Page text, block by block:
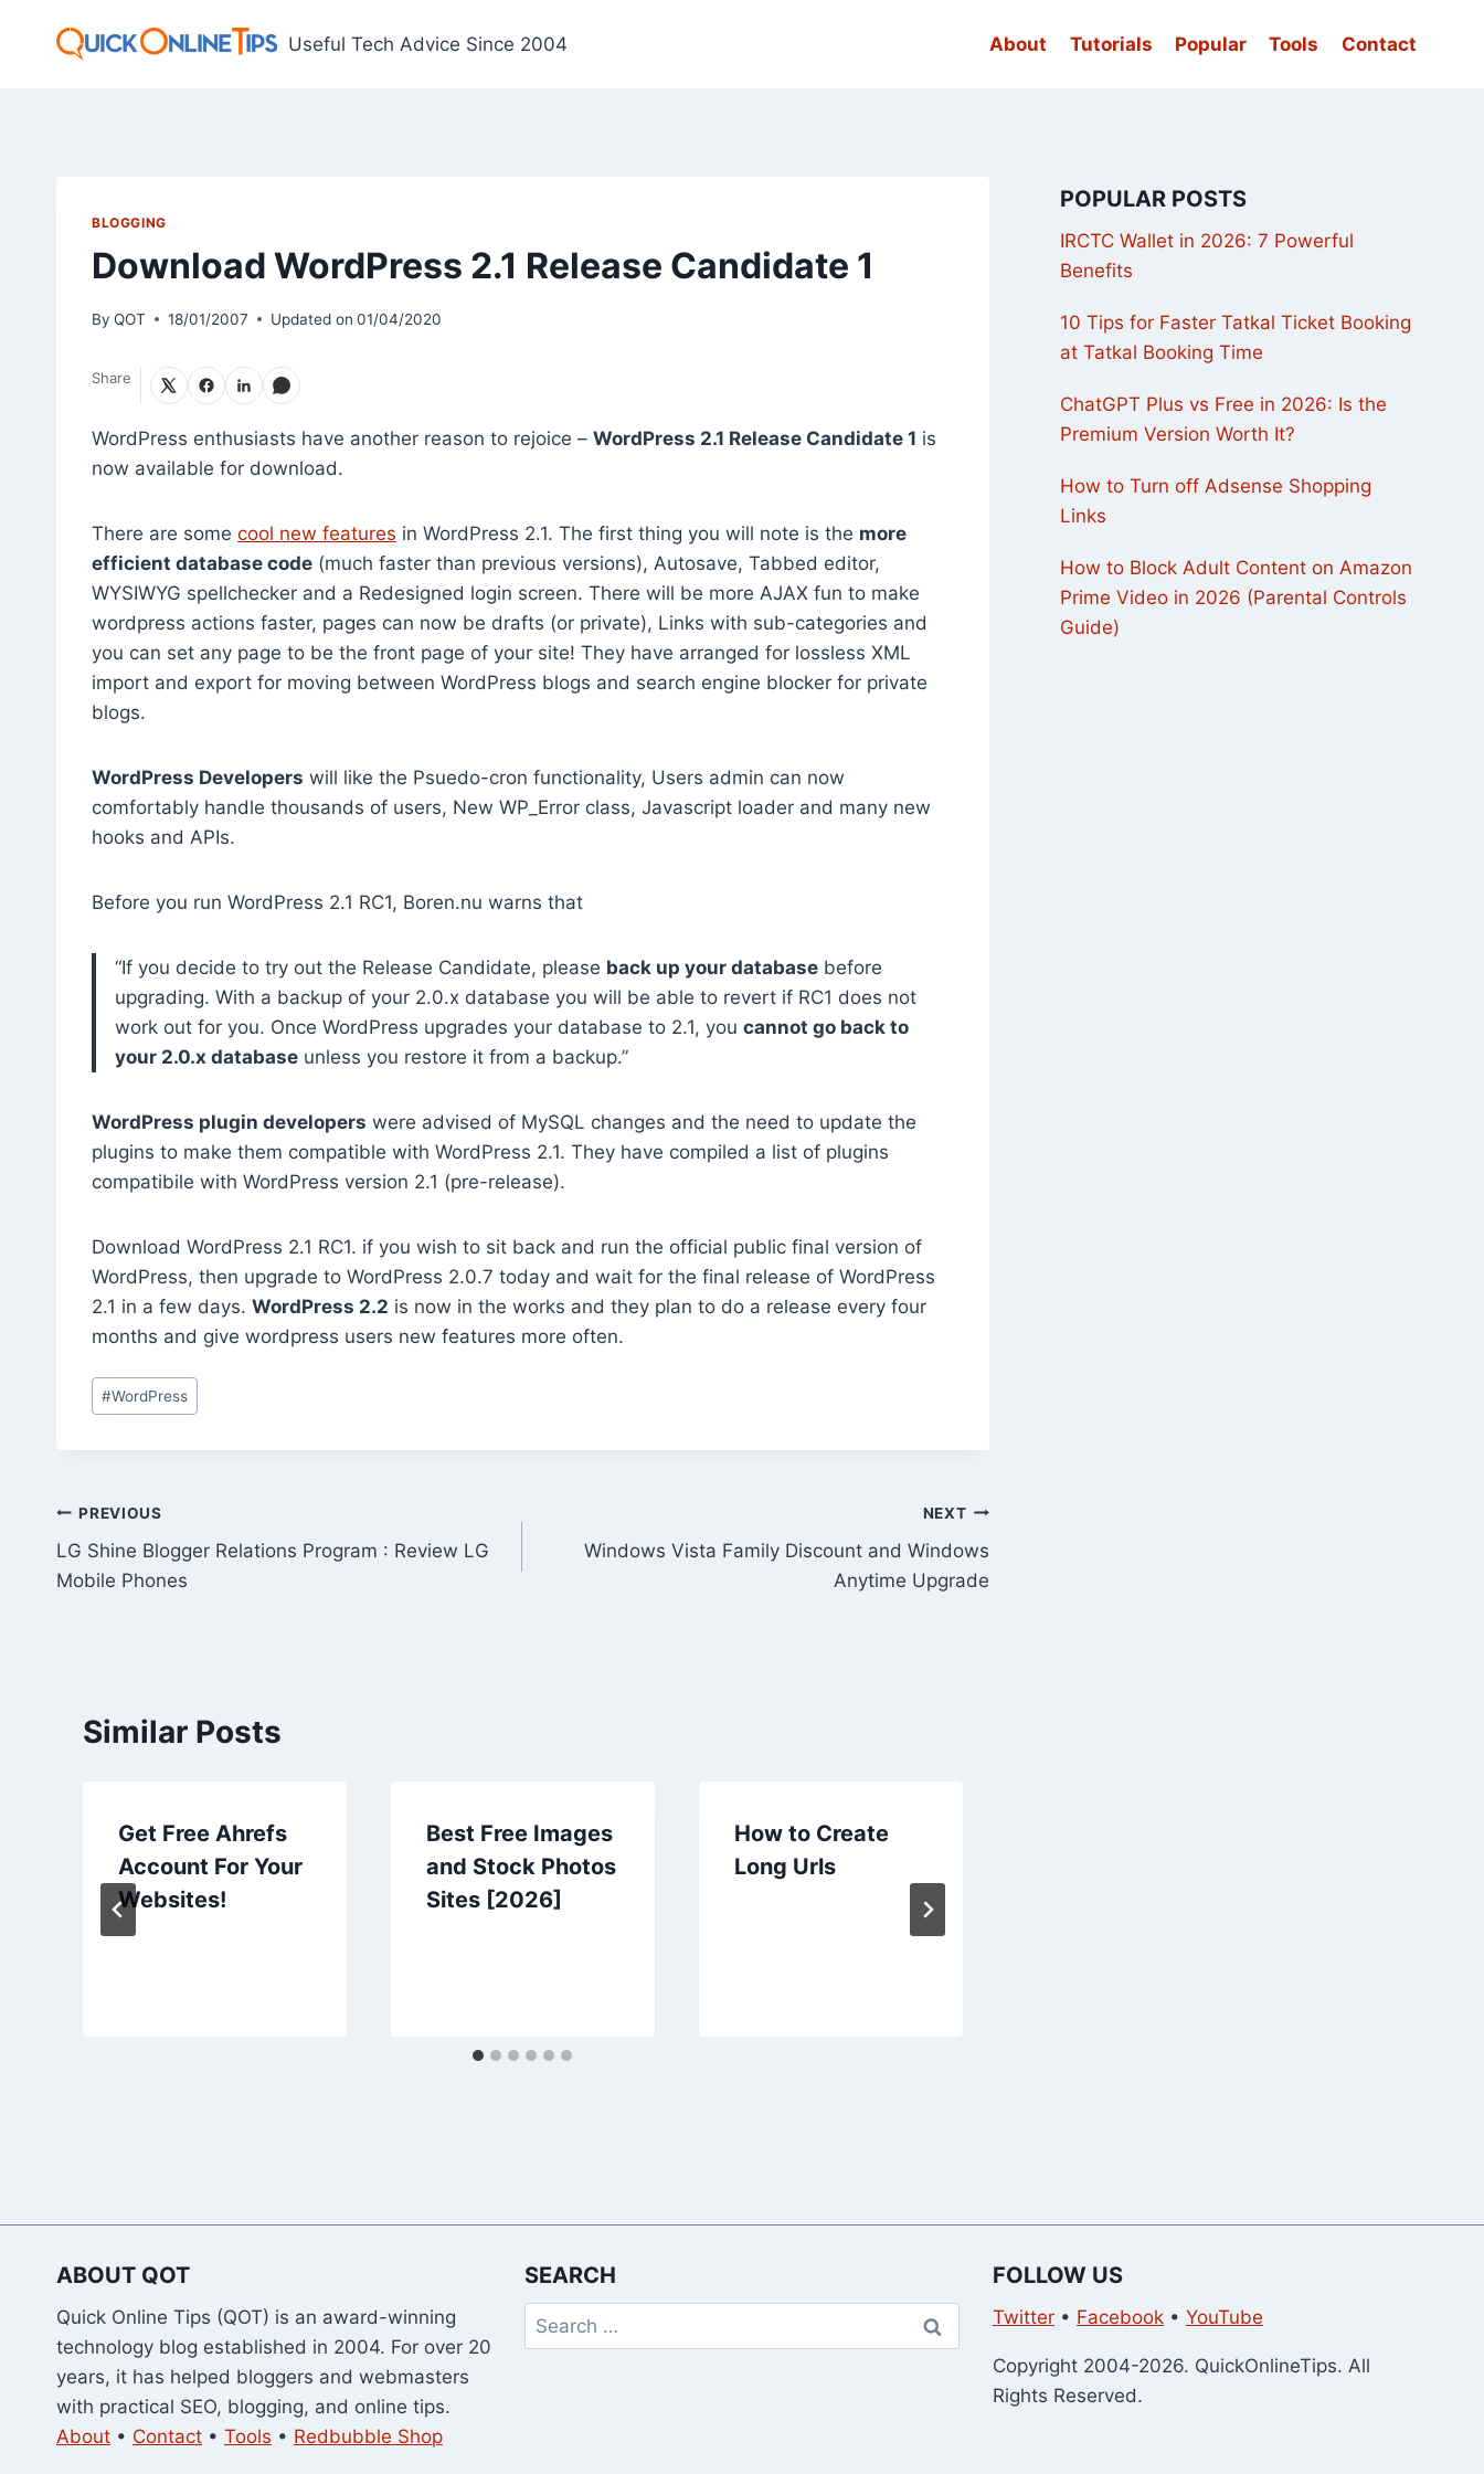
Useful Tech Advice Since 2004 About Tutorials Popular Tools Contact
BLOGGING
Download WordPress 2.1 Release Candidate 1
By QOT 18/01/2007 Updated on 01/04/2020
Share
WordPress enthusiasts have another reason to rejoice – WordPress 2.1 Release Candidate 1 is
now available for download.
There are some cool new features in WordPress 2.1. The first thing you will note is the more
efficient database code (much faster than previous versions), Autosave, Tabbed editor,
WYSIWYG spellchecker and a Redesigned login screen. There will be more AJAX fun to make
wordpress actions faster, pages can now be drafts (or private), Links with sub-categories and
you can set any page to be the front page of your site! They have arranged for lossless XML
import and export for moving between WordPress blogs and search engine blocker for private
blogs.
WordPress Developers will like the Psuedo-cron functionality, Users admin can now
comfortably handle thousands of users, New WP_Error class, Javascript loader and many new
hooks and APIs.
Before you run WordPress 2.1 RC1, Boren.nu warns that
“If you decide to try out the Release Candidate, please back up your database before
upgrading. With a backup of your 2.0.x database you will be able to revert if RC1 does not
work out for you. Once WordPress upgrades your database to 2.1, you cannot go back to
your 2.0.x database unless you restore it from a backup.”
WordPress plugin developers were advised of MySQL changes and the need to update the
plugins to make them compatible with WordPress 2.1. They have compiled a list of plugins
compatibile with WordPress version 2.1 (pre-release).
Download WordPress 2.1 RC1. if you wish to sit back and run the official public final version of
WordPress, then upgrade to WordPress 2.0.7 today and wait for the final release of WordPress
2.1 in a few days. WordPress 2.2 is now in the works and they plan to do a release every four
months and give wordpress users new features more often.
Post
Tags:
#WordPress
Post
navigation
PREVIOUS
LG Shine Blogger Relations Program : Review LG
Mobile Phones
NEXT
Windows Vista Family Discount and Windows
Anytime Upgrade
Similar Posts
Get Free Ahrefs
Account For Your
Websites!
Best Free Images
and Stock Photos
Sites [2026]
How to Create
Long Urls
POPULAR POSTS
IRCTC Wallet in 2026: 7 Powerful
Benefits
10 Tips for Faster Tatkal Ticket Booking
at Tatkal Booking Time
ChatGPT Plus vs Free in 2026: Is the
Premium Version Worth It?
How to Turn off Adsense Shopping
Links
How to Block Adult Content on Amazon
Prime Video in 2026 (Parental Controls
Guide)
ABOUT QOT
Quick Online Tips (QOT) is an award-winning
technology blog established in 2004. For over 20
years, it has helped bloggers and webmasters
with practical SEO, blogging, and online tips.
About • Contact • Tools • Redbubble Shop
SEARCH
Search
for:
FOLLOW US
Twitter • Facebook • YouTube
Copyright 2004-2026. QuickOnlineTips. All
Rights Reserved.